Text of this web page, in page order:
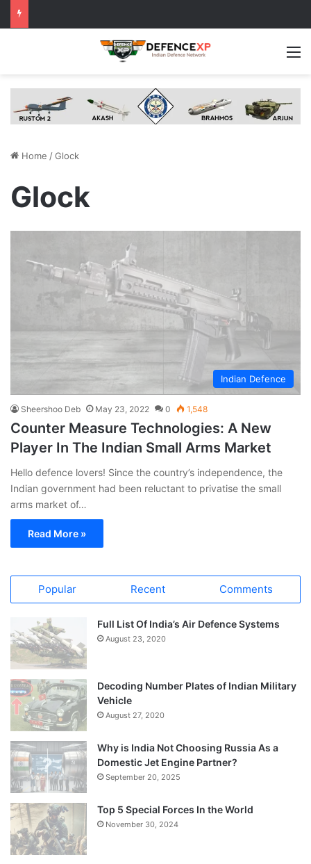
Home /Glock
Glock
Indian Defence
Sheershoo Deb May 23, 2022 0 1,548
Counter Measure Technologies: A New
Player In The Indian Small Arms Market
Hello defence lovers! Since the country’s independence, the
Indian government had been reluctant to privatise the small
arms market of…
Read More »
Popular Recent Comments
Full List Of India’s Air Defence Systems
August 23, 2020
Decoding Number Plates of Indian Military
Vehicle
August 27, 2020
Why is India Not Choosing Russia As a
Domestic Jet Engine Partner?
September 20, 2025
Top 5 Special Forces In the World
November 30, 2024